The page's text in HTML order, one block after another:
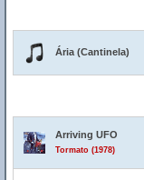
Ária (Cantinela)
Arriving UFO
Tormato (1978)